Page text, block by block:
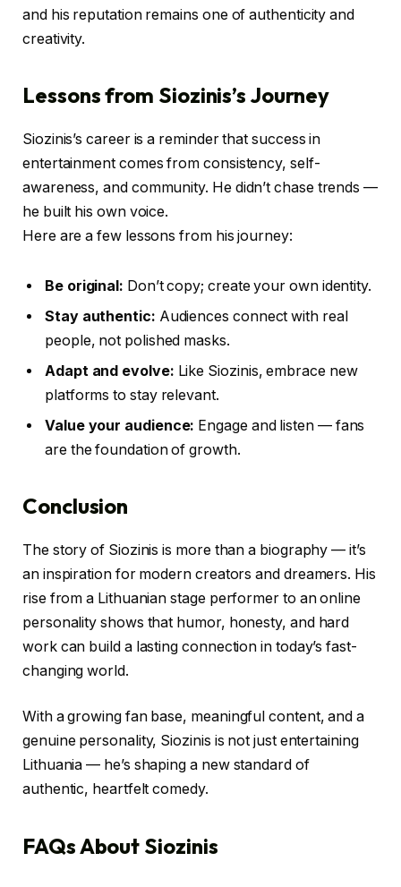
and his reputation remains one of authenticity and
creativity.
Lessons from Siozinis’s Journey
Siozinis’s career is a reminder that success in
entertainment comes from consistency, self-
awareness, and community. He didn’t chase trends —
he built his own voice.
Here are a few lessons from his journey:
Be original: Don’t copy; create your own identity.
Stay authentic: Audiences connect with real
people, not polished masks.
Adapt and evolve: Like Siozinis, embrace new
platforms to stay relevant.
Value your audience: Engage and listen — fans
are the foundation of growth.
Conclusion
The story of Siozinis is more than a biography — it’s
an inspiration for modern creators and dreamers. His
rise from a Lithuanian stage performer to an online
personality shows that humor, honesty, and hard
work can build a lasting connection in today’s fast-
changing world.
With a growing fan base, meaningful content, and a
genuine personality, Siozinis is not just entertaining
Lithuania — he’s shaping a new standard of
authentic, heartfelt comedy.
FAQs About Siozinis